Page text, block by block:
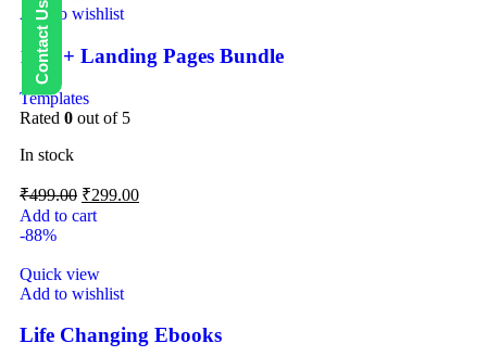
Add to wishlist
1000+ Landing Pages Bundle
Templates
Rated 0 out of 5
In stock
₹499.00 ₹299.00
Add to cart
-88%
Quick view
Add to wishlist
Life Changing Ebooks